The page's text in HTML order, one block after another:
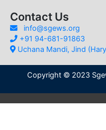
Contact Us
info@sgews.org
+91 94-681-91863
Uchana Mandi, Jind
Copyright © 2023